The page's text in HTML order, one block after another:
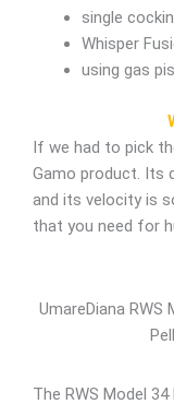
single
Whisper
using gas
If we had to pick
Gamo product. Its
and its velocity is
that you need for
UmareDiana
The RWS Model